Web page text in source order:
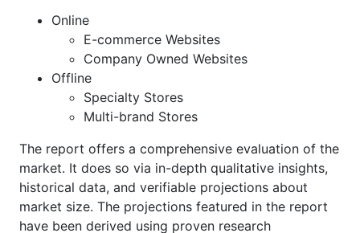
Online
E-commerce Websites
Company Owned Websites
Offline
Specialty Stores
Multi-brand Stores
The report offers a comprehensive evaluation of the
market. It does so via in-depth qualitative insights,
historical data, and verifiable projections about
market size. The projections featured in the report
have been derived using proven research